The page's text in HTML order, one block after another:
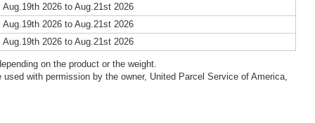
Aug.19th 2026 to Aug.21st 2026
Aug.19th 2026 to Aug.21st 2026
Aug.19th 2026 to Aug.21st 2026
on the product or the weight.
with permission by the owner, United Parcel Service of America,